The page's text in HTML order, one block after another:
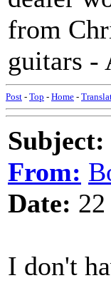
from
guitars -
Post - Top - Home -
Subject:
From:
Date:
I don't